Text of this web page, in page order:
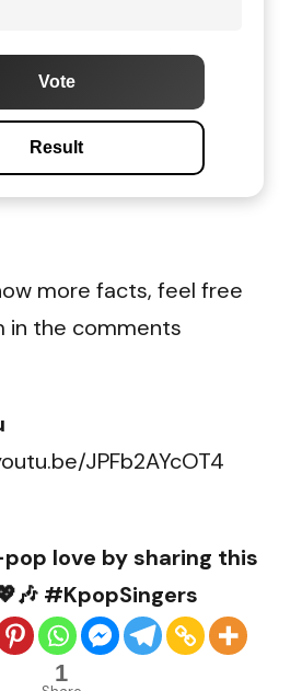
Vote
Result
more facts, feel free
in the comments
JPFb2AYcOT4
love by sharing this
#KpopSingers
1